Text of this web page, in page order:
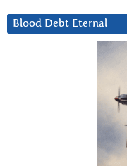
Blood Debt Eternal